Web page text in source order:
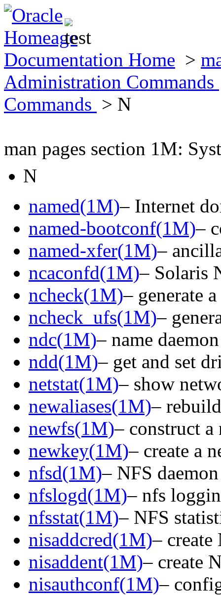
Documentation Home >
Administration Commands
Commands > N
man pages section 1M:
N
named(1M)– Internet
named-bootconf(1M)–
named-xfer(1M)–
ncaconfd(1M)– Solaris
ncheck(1M)– generate
ncheck_ufs(1M)–
ndc(1M)– name
ndd(1M)– get and set
netstat(1M)– show
newaliases(1M)–
newfs(1M)– construct
newkey(1M)– create a
nfsd(1M)– NFS daemon
nfslogd(1M)– nfs
nfsstat(1M)– NFS
nisaddcred(1M)– create
nisaddent(1M)– create
nisauthconf(1M)–